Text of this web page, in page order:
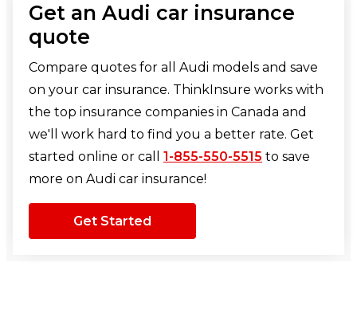
Get an Audi car insurance
quote
Compare quotes for all Audi models and save
on your car insurance. ThinkInsure works with
the top insurance companies in Canada and
we'll work hard to find you a better rate. Get
started online or call 1-855-550-5515 to save
more on Audi car insurance!
Get Started